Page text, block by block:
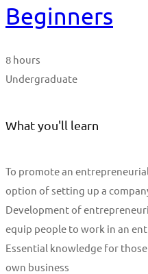
Beginners
8 hours
Undergraduate
What you'll learn
To promote an
option of setting up a
Development of
equip people to work in an
Essential knowledge for
own business